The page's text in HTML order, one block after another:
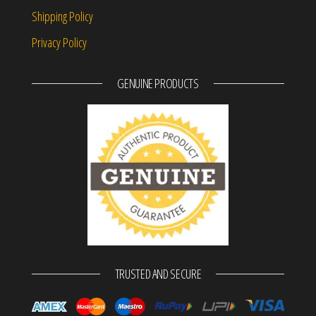
Shipping Policy
Privacy Policy
GENUINE PRODUCTS
TRUSTED AND SECURE